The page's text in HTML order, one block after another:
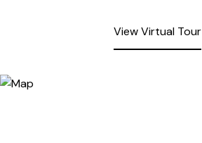
View Virtual Tour